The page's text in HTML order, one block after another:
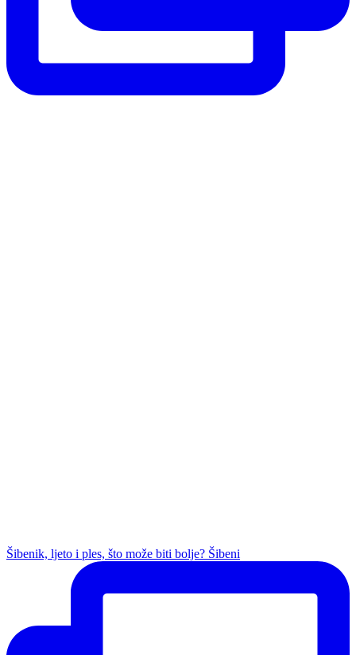
Šibenik, ljeto i ples, što može biti bolje? Šibeni